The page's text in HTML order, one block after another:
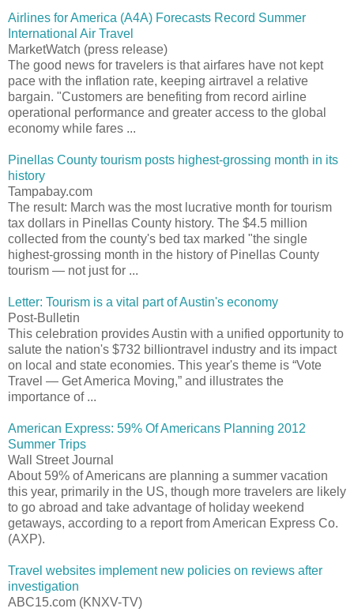
Airlines for America (A4A) Forecasts Record Summer
International Air Travel
MarketWatch (press release)
The good news for travelers is that airfares have not kept
pace with the inflation rate, keeping airtravel a relative
bargain. "Customers are benefiting from record airline
operational performance and greater access to the global
economy while fares ...
Pinellas County tourism posts highest-grossing month in its
history
Tampabay.com
The result: March was the most lucrative month for tourism
tax dollars in Pinellas County history. The $4.5 million
collected from the county's bed tax marked "the single
highest-grossing month in the history of Pinellas County
tourism — not just for ...
Letter: Tourism is a vital part of Austin's economy
Post-Bulletin
This celebration provides Austin with a unified opportunity to
salute the nation's $732 billiontravel industry and its impact
on local and state economies. This year's theme is “Vote
Travel — Get America Moving,” and illustrates the
importance of ...
American Express: 59% Of Americans Planning 2012
Summer Trips
Wall Street Journal
About 59% of Americans are planning a summer vacation
this year, primarily in the US, though more travelers are likely
to go abroad and take advantage of holiday weekend
getaways, according to a report from American Express Co.
(AXP).
Travel websites implement new policies on reviews after
investigation
ABC15.com (KNXV-TV)